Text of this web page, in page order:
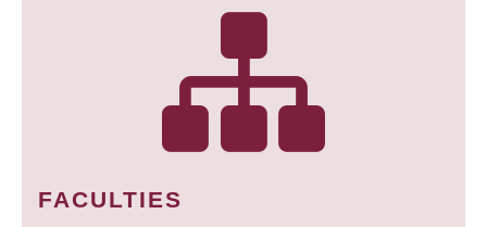
FACULTIES